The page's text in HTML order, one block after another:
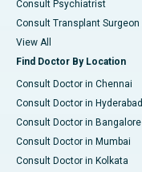
Consult Psychiatrist
Consult Transplant Surgeon
View All
Find Doctor By Location
Consult Doctor in Chennai
Consult Doctor in Hyderabad
Consult Doctor in Bangalore
Consult Doctor in Mumbai
Consult Doctor in Kolkata